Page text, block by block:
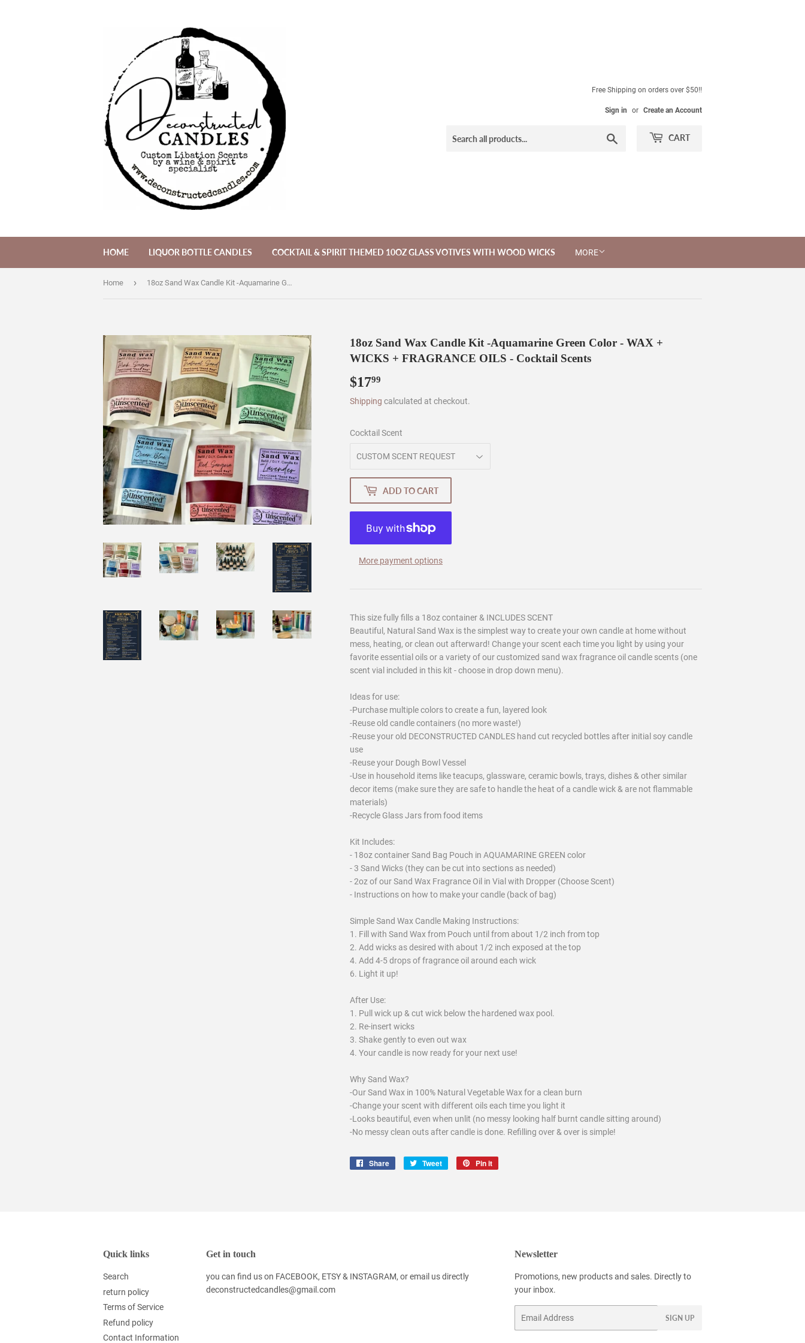
Free Shipping on orders over $50!!
Sign in or Create an Account
CART
HOME LIQUOR BOTTLE CANDLES COCKTAIL & SPIRIT THEMED 10OZ GLASS VOTIVES WITH WOOD WICKS MORE
Home › 18oz Sand Wax Candle Kit -Aquamarine Green Color - WAX + WICKS + FRAGRANCE OILS - Cocktail Scents
18oz Sand Wax Candle Kit -Aquamarine Green Color - WAX +
WICKS + FRAGRANCE OILS - Cocktail Scents
$1799
Shipping calculated at checkout.
Cocktail Scent
ADD TO CART
More payment options
This size fully fills a 18oz container & INCLUDES SCENT
Beautiful, Natural Sand Wax is the simplest way to create your own candle at home without
mess, heating, or clean out afterward! Change your scent each time you light by using your
favorite essential oils or a variety of our customized sand wax fragrance oil candle scents (one
scent vial included in this kit - choose in drop down menu).
Ideas for use:
-Purchase multiple colors to create a fun, layered look
-Reuse old candle containers (no more waste!)
-Reuse your old DECONSTRUCTED CANDLES hand cut recycled bottles after initial soy candle
use
-Reuse your Dough Bowl Vessel
-Use in household items like teacups, glassware, ceramic bowls, trays, dishes & other similar
decor items (make sure they are safe to handle the heat of a candle wick & are not flammable
materials)
-Recycle Glass Jars from food items
Kit Includes:
- 18oz container Sand Bag Pouch in AQUAMARINE GREEN color
- 3 Sand Wicks (they can be cut into sections as needed)
- 2oz of our Sand Wax Fragrance Oil in Vial with Dropper (Choose Scent)
- Instructions on how to make your candle (back of bag)
Simple Sand Wax Candle Making Instructions:
1. Fill with Sand Wax from Pouch until from about 1/2 inch from top
2. Add wicks as desired with about 1/2 inch exposed at the top
4. Add 4-5 drops of fragrance oil around each wick
6. Light it up!
After Use:
1. Pull wick up & cut wick below the hardened wax pool.
2. Re-insert wicks
3. Shake gently to even out wax
4. Your candle is now ready for your next use!
Why Sand Wax?
-Our Sand Wax in 100% Natural Vegetable Wax for a clean burn
-Change your scent with different oils each time you light it
-Looks beautiful, even when unlit (no messy looking half burnt candle sitting around)
-No messy clean outs after candle is done. Refilling over & over is simple!
Share
Share
Tweet
Tweet
Pin it
Quick links
Search
return policy
Terms of Service
Refund policy
Contact Information
Get in touch
you can find us on FACEBOOK, ETSY & INSTAGRAM, or email us directly
deconstructedcandles@gmail.com
Newsletter
Promotions, new products and sales. Directly to
your inbox.
SIGN UP